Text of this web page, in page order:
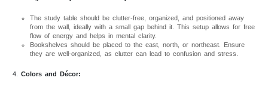
The study table should be clutter-free, organized, and positioned away
from the wall, ideally with a small gap behind it. This setup allows for free
flow of energy and helps in mental clarity.
Bookshelves should be placed to the east, north, or northeast. Ensure
they are well-organized, as clutter can lead to confusion and stress.
Colors and Décor: